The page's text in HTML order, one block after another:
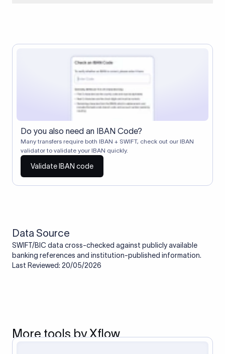
Correspondent banks typically deduct a lifting charge ($10–
$30) from the transfer amount, which is why the recipient may
receive slightly less than the amount sent.
Do you also need an IBAN Code?
Many transfers require both IBAN + SWIFT, check out our IBAN
validator to validate your IBAN quickly.
Validate IBAN code
Data Source
SWIFT/BIC data cross-checked against publicly available
banking references and institution-published information.
Last Reviewed: 20/05/2026
More tools by Xflow